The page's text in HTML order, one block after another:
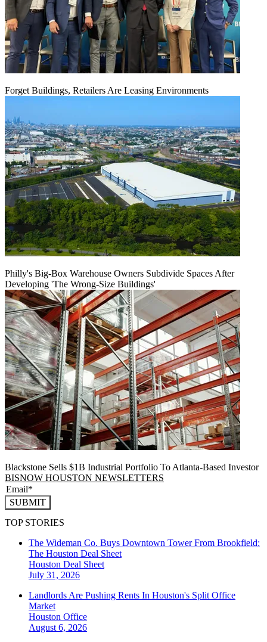
Forget Buildings, Retailers Are Leasing Environments
Philly's Big-Box Warehouse Owners Subdivide Spaces After
Developing 'The Wrong-Size Buildings'
Blackstone Sells $1B Industrial Portfolio To Atlanta-Based Investor
BISNOW HOUSTON NEWSLETTERS
SUBMIT
TOP STORIES
The Wideman Co. Buys Downtown Tower From Brookfield:
The Houston Deal Sheet
Houston Deal Sheet
July 31, 2026
Landlords Are Pushing Rents In Houston's Split Office
Market
Houston Office
August 6, 2026